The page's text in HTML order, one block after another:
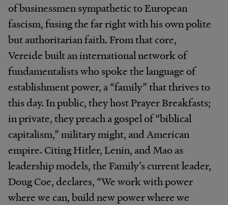
of businessmen sympathetic to European
fascism, fusing the far right with his own polite
but authoritarian faith. From that core,
Vereide built an international network of
fundamentalists who spoke the language of
establishment power, a “family” that thrives to
this day. In public, they host Prayer Breakfasts;
in private, they preach a gospel of “biblical
capitalism,” military might, and American
empire. Citing Hitler, Lenin, and Mao as
leadership models, the Family’s current leader,
Doug Coe, declares, “We work with power
where we can, build new power where we